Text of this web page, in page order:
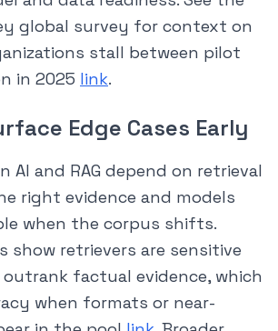
global survey for context on
stall between pilot
in 2025 link.
Edge Cases Early
AI and RAG depend on retrieval
right evidence and models
when the corpus shifts.
show retrievers are sensitive
factual evidence, which
when formats or near-